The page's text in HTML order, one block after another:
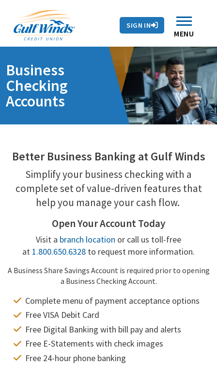
MENU
SIGN IN
Routing # 263281679
Branches & ATMs
Contact Us
Auto Loans
Business
Checking
Accounts
Better Business Banking at Gulf Winds
Simplify your business checking with a
complete set of value-driven features that
help you manage your cash flow.
Open Your Account Today
Visit a branch location or call us toll-free
at 1.800.650.6328 to request more information.
A Business Share Savings Account is required prior to opening
a Business Checking Account.
Complete menu of payment acceptance options
Free VISA Debit Card
Free Digital Banking with bill pay and alerts
Free E-Statements with check images
Free 24-hour phone banking